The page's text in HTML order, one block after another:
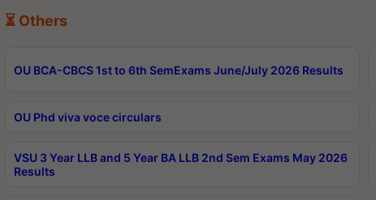
⏳ Others
OU BCA-CBCS 1st to 6th SemExams June/July 2026 Results
OU Phd viva voce circulars
VSU 3 Year LLB and 5 Year BA LLB 2nd Sem Exams May 2026
Results